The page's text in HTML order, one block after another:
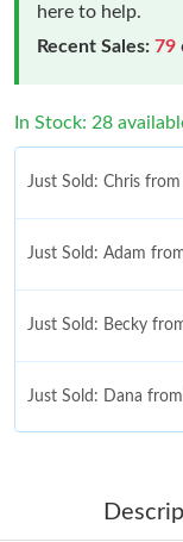
here to help.
Recent Sales: 79
In Stock: 28
Just Sold: Chris
Just Sold: Adam
Just Sold: Becky
Just Sold: Dana